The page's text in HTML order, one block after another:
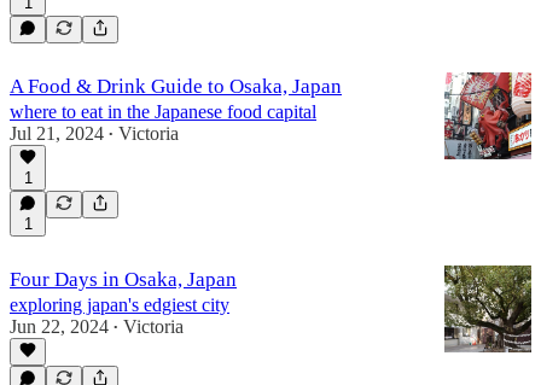
A Food & Drink Guide to Osaka, Japan
where to eat in the Japanese food capital
Jul 21, 2024 • Victoria
1
1
Four Days in Osaka, Japan
exploring japan's edgiest city
Jun 22, 2024 • Victoria